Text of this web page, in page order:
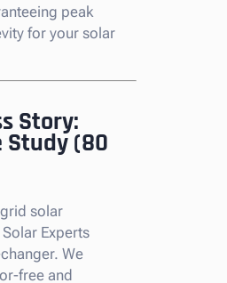
peak
for your solar
Story:
Study (80
solar
Experts
We
free and